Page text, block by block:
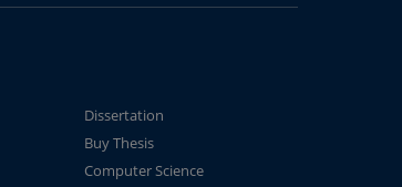
Dissertation
Buy Thesis
Computer Science